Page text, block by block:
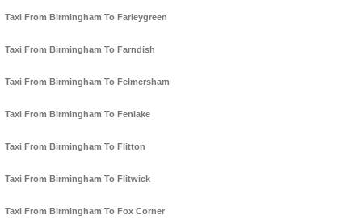
Taxi From Birmingham To Farleygreen
Taxi From Birmingham To Farndish
Taxi From Birmingham To Felmersham
Taxi From Birmingham To Fenlake
Taxi From Birmingham To Flitton
Taxi From Birmingham To Flitwick
Taxi From Birmingham To Fox Corner